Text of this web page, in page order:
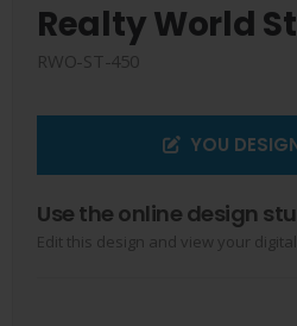
Realty World
RWO-ST-450
YOU
Use the online design
Edit this design and view your